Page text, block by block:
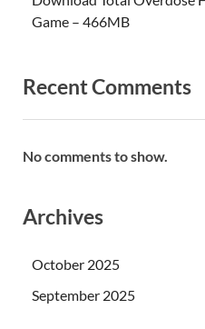
Game – 466MB
Recent Comments
No comments to show.
Archives
October 2025
September 2025